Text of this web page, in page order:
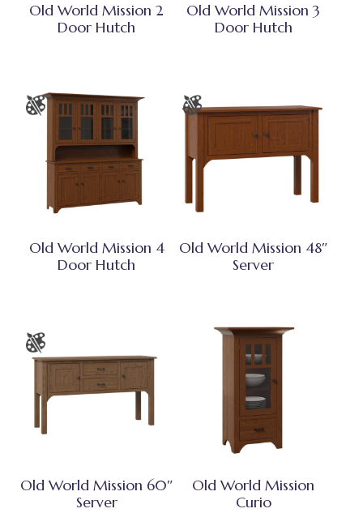
Old World Mission 2
Door Hutch
Old World Mission 3
Door Hutch
Old World Mission 4
Door Hutch
Old World Mission 48″
Server
Old World Mission 60″
Server
Old World Mission
Curio